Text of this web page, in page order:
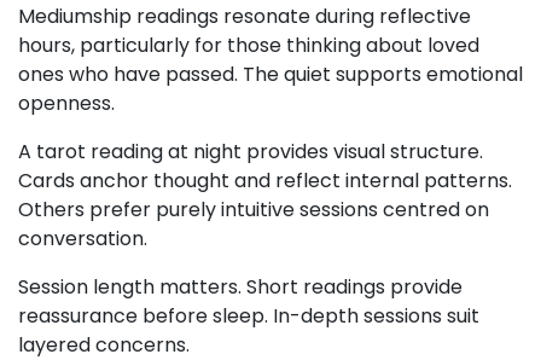
Mediumship readings resonate during reflective
hours, particularly for those thinking about loved
ones who have passed. The quiet supports emotional
openness.
A tarot reading at night provides visual structure.
Cards anchor thought and reflect internal patterns.
Others prefer purely intuitive sessions centred on
conversation.
Session length matters. Short readings provide
reassurance before sleep. In-depth sessions suit
layered concerns.